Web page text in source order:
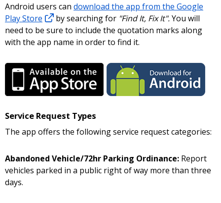
Android users can download the app from the Google
Play Store
by searching for "Find It, Fix It".You will
need to be sure to include the quotation marks along
with the app name in order to find it.
Service Request Types
The app offers the following service request categories:
Abandoned Vehicle/72hr Parking Ordinance: Report
vehicles parked in a public right of way more than three
days.